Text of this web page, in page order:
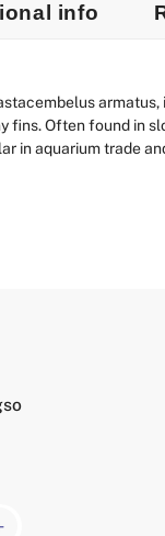
info
fins. Often found in
in aquarium trade